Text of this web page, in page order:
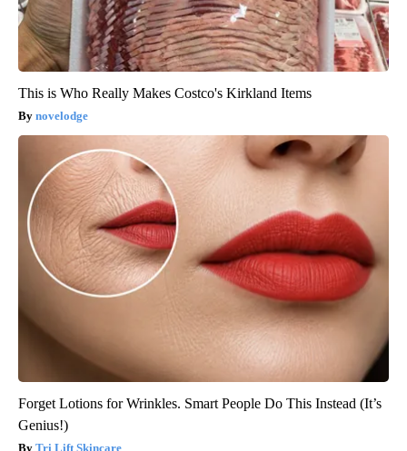
This is Who Really Makes Costco's Kirkland Items
novelodge
Forget Lotions for Wrinkles. Smart People Do This Instead (It’s
Genius!)
Tri Lift Skincare